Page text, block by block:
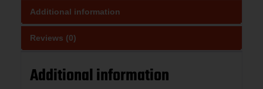
Additional information
Reviews (0)
Additional information